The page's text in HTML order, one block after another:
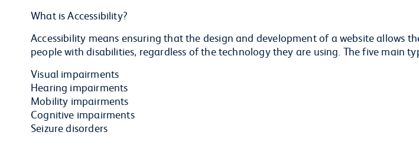
What is Accessibility?
Accessibility means ensuring that the design and development of a website allows
people with disabilities, regardless of the technology they are using. The five main
Visual impairments
Hearing impairments
Mobility impairments
Cognitive impairments
Seizure disorders